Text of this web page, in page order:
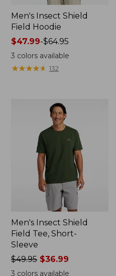
Men's Insect Shield
Field Hoodie
Price
range
from:
$47.99-$64.95
3 colors available
★★★★★
★★★★★ 132
Men's Insect Shield
Field Tee, Short-
Sleeve
Price
was
$49.95$36.99
3 colors available